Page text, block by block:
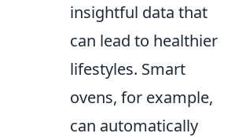
insightful data that
can lead to healthier
lifestyles. Smart
ovens, for example,
can automatically